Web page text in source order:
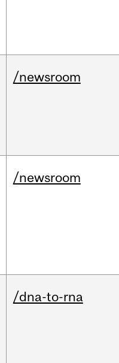
/newsroom
/newsroom
/dna-to-rna